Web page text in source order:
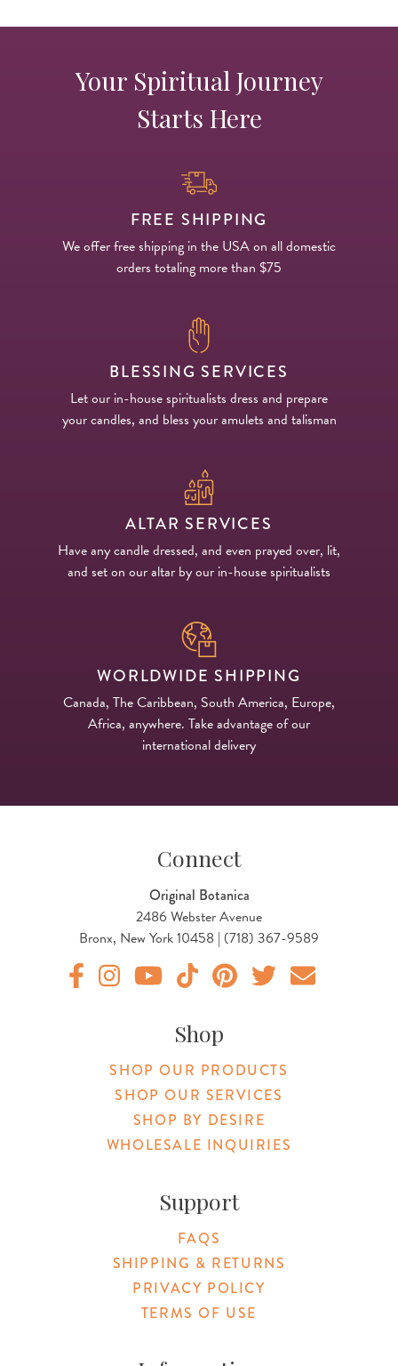
Your Spiritual Journey
Starts Here
FREE SHIPPING
We offer free shipping in the USA on all domestic
orders totaling more than $75
BLESSING SERVICES
Let our in-house spiritualists dress and prepare
your candles, and bless your amulets and talisman
ALTAR SERVICES
Have any candle dressed, and even prayed over, lit,
and set on our altar by our in-house spiritualists
WORLDWIDE SHIPPING
Canada, The Caribbean, South America, Europe,
Africa, anywhere. Take advantage of our
international delivery
Connect
Original Botanica
2486 Webster Avenue
Bronx, New York 10458 | (718) 367-9589
Shop
SHOP OUR PRODUCTS
SHOP OUR SERVICES
SHOP BY DESIRE
WHOLESALE INQUIRIES
Support
FAQS
SHIPPING & RETURNS
PRIVACY POLICY
TERMS OF USE